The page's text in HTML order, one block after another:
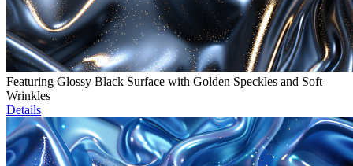
Featuring Glossy Black Surface with Golden Speckles and Soft
Wrinkles
Details